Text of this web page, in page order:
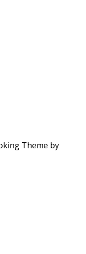
Theme by